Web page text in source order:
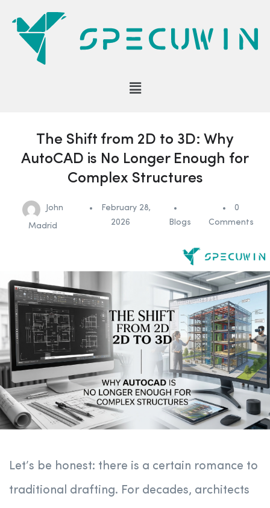
The Shift from 2D to 3D: Why
AutoCAD is No Longer Enough for
Complex Structures
John
Madrid
February 28,
2026
Blogs
0
Comments
Let’s be honest: there is a certain romance to
traditional drafting. For decades, architects